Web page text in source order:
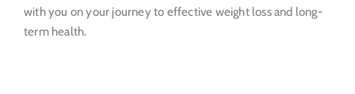
with you on your journey to effective weight loss and long-
term health.